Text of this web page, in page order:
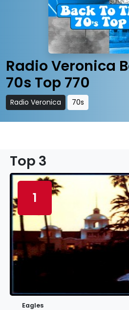
Radio Veronica
70s Top 770
Radio Veronica 70s
Top 3
1
Eagles